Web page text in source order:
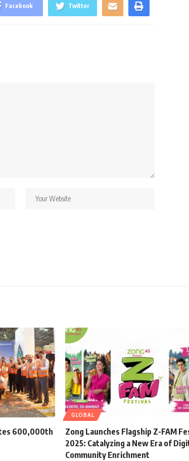
Facebook Twitter
600,000th
GLOBAL
Zong Launches Flagship Z-FAM
2025: Catalyzing a New Era of
Community Enrichment